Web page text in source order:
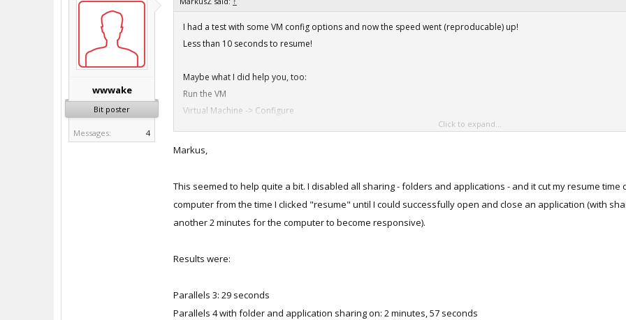
wwwake
Bit poster
Messages: 4
I had a test with some VM config options and now the speed went (reproducable) up!
Less than 10 seconds to resume!
Maybe what I did help you, too:
Run the VM
Virtual Machine -> Configure
Features: Disable everything on Shared applications
Features: Enable what you need on Shared folders
Features: Enable what you need on Shared applications
Then sleep / resume and measure time.
Click to expand...
Markus,
This seemed to help quite a bit. I disabled all sharing - folders and applications - and it cut my resume
computer from the time I clicked "resume" until I could successfully open and close an application (with
another 2 minutes for the computer to become responsive).
Results were:
Parallels 3: 29 seconds
Parallels 4 with folder and application sharing on: 2 minutes, 57 seconds